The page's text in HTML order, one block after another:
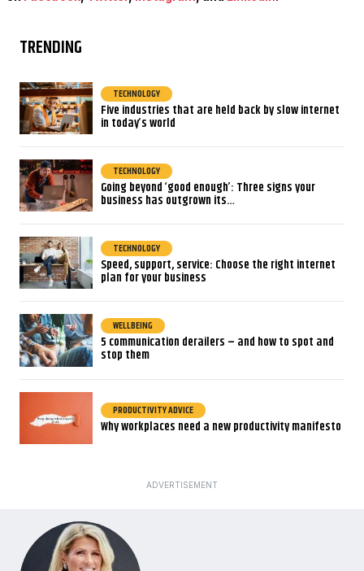
TRENDING
TECHNOLOGY
Five industries that are held back by slow internet
in today’s world
TECHNOLOGY
Going beyond ‘good enough’: Three signs your
business has outgrown its…
TECHNOLOGY
Speed, support, service: Choose the right internet
plan for your business
WELLBEING
5 communication derailers – and how to spot and
stop them
PRODUCTIVITY ADVICE
Why workplaces need a new productivity manifesto
ADVERTISEMENT